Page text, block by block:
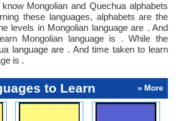
Mongolian and Quechua alphabets
these languages, alphabets are the
levels in Mongolian language are . And
Mongolian language is . While the
language are . And time taken to learn
is .
to Learn » More